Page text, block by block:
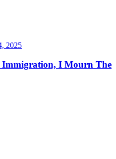
2025
Immigration, I Mourn The